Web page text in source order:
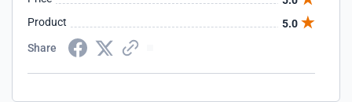
Product
5.0
Share